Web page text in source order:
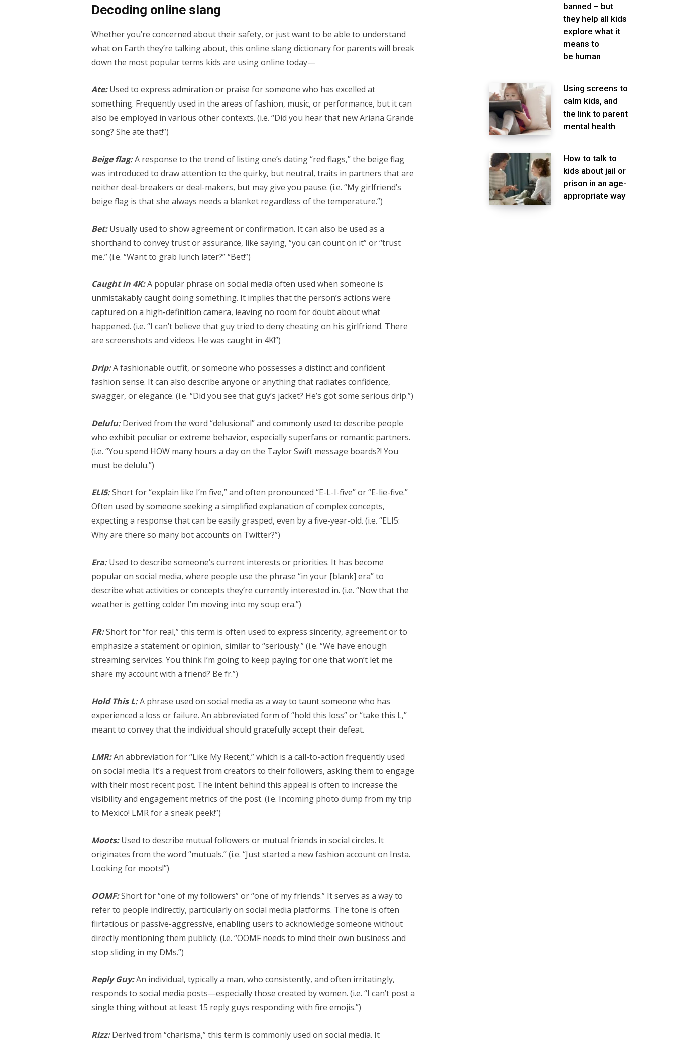
Decoding online slang
Whether you’re concerned about their safety, or just want to be able to understand
what on Earth they’re talking about, this online slang dictionary for parents will break
down the most popular terms kids are using online today—
Ate:Used to express admiration or praise for someone who has excelled at
something. Frequently used in the areas of fashion, music, or performance, but it can
also be employed in various other contexts. (i.e. “Did you hear that new Ariana Grande
song? She ate that!”)
Beige flag:A response to the trend of listing one’s dating “red flags,” the beige flag
was introduced to draw attention to the quirky, but neutral, traits in partners that are
neither deal-breakers or deal-makers, but may give you pause. (i.e. “My girlfriend’s
beige flag is that she always needs a blanket regardless of the temperature.”)
Bet:Usually used to show agreement or confirmation. It can also be used as a
shorthand to convey trust or assurance, like saying, “you can count on it” or “trust
me.” (i.e. “Want to grab lunch later?” “Bet!”)
Caught in 4K:A popular phrase on social media often used when someone is
unmistakably caught doing something. It implies that the person’s actions were
captured on a high-definition camera, leaving no room for doubt about what
happened. (i.e. “I can’t believe that guy tried to deny cheating on his girlfriend. There
are screenshots and videos. He was caught in 4K!”)
Drip:A fashionable outfit, or someone who possesses a distinct and confident
fashion sense. It can also describe anyone or anything that radiates confidence,
swagger, or elegance. (i.e. “Did you see that guy’s jacket? He’s got some serious drip.”)
Delulu:Derived from the word “delusional” and commonly used to describe people
who exhibit peculiar or extreme behavior, especially superfans or romantic partners.
(i.e. “You spend HOW many hours a day on the Taylor Swift message boards?! You
must be delulu.”)
ELI5:Short for “explain like I’m five,” and often pronounced “E-L-I-five” or “E-lie-five.”
Often used by someone seeking a simplified explanation of complex concepts,
expecting a response that can be easily grasped, even by a five-year-old. (i.e. “ELI5:
Why are there so many bot accounts on Twitter?”)
Era:Used to describe someone’s current interests or priorities. It has become
popular on social media, where people use the phrase “in your [blank] era” to
describe what activities or concepts they’re currently interested in. (i.e. “Now that the
weather is getting colder I’m moving into my soup era.”)
FR:Short for “for real,” this term is often used to express sincerity, agreement or to
emphasize a statement or opinion, similar to “seriously.” (i.e. “We have enough
streaming services. You think I’m going to keep paying for one that won’t let me
share my account with a friend? Be fr.”)
Hold This L:A phrase used on social media as a way to taunt someone who has
experienced a loss or failure. An abbreviated form of “hold this loss” or “take this L,”
meant to convey that the individual should gracefully accept their defeat.
LMR:An abbreviation for “Like My Recent,” which is a call-to-action frequently used
on social media. It’s a request from creators to their followers, asking them to engage
with their most recent post. The intent behind this appeal is often to increase the
visibility and engagement metrics of the post. (i.e. Incoming photo dump from my trip
to Mexico! LMR for a sneak peek!”)
Moots:Used to describe mutual followers or mutual friends in social circles. It
originates from the word “mutuals.” (i.e. “Just started a new fashion account on Insta.
Looking for moots!”)
OOMF:Short for “one of my followers” or “one of my friends.” It serves as a way to
refer to people indirectly, particularly on social media platforms. The tone is often
flirtatious or passive-aggressive, enabling users to acknowledge someone without
directly mentioning them publicly. (i.e. “OOMF needs to mind their own business and
stop sliding in my DMs.”)
Reply Guy:An individual, typically a man, who consistently, and often irritatingly,
responds to social media posts—especially those created by women. (i.e. “I can’t post a
single thing without at least 15 reply guys responding with fire emojis.”)
Rizz:Derived from “charisma,” this term is commonly used on social media. It
banned – but
they help all kids
explore what it
means to
be human
Using screens to
calm kids, and
the link to parent
mental health
How to talk to
kids about jail or
prison in an age-
appropriate way